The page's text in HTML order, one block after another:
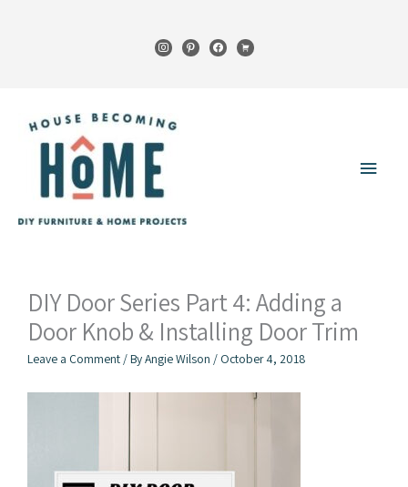
instagrampinterestfacebook
cart
Main
DIY Door Series Part 4: Adding a
Door Knob & Installing Door Trim
Leave a Comment / ByAngie Wilson / October 4, 2018